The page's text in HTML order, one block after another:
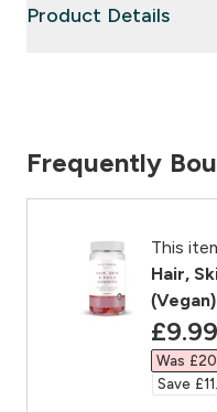
Product Details
Frequently
This
Hair,
(Vegan)
£9.99‎
Was
Save